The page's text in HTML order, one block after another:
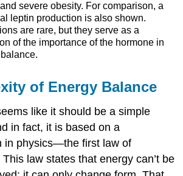
severe obesity. For comparison, a
leptin production is also shown.
are rare, but they serve as a
of the importance of the hormone in
of Energy Balance
like it should be a simple
in fact, it is based on a
in physics—the first law of
law states that energy can’t be